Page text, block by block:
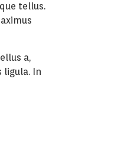
tellus.
a,
ligula. In